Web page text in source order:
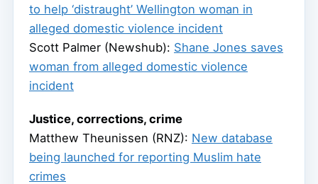
to help ‘distraught’ Wellington woman in
alleged domestic violence incident
Scott Palmer (Newshub): Shane Jones saves
woman from alleged domestic violence
incident
Justice, corrections, crime
Matthew Theunissen (RNZ): New database
being launched for reporting Muslim hate
crimes